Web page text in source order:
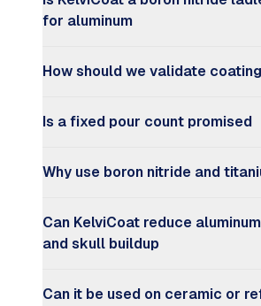
for aluminum
How should we validate
Is a fixed pour count promised
Why use boron nitride and
Can KelviCoat reduce
and skull buildup
Can it be used on ceramic or